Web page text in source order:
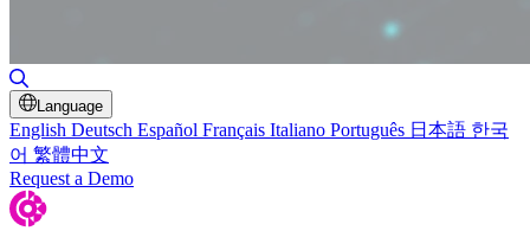
Language
English Deutsch Español Français Italiano Português 日本語 한국
어 繁體中文
Request a Demo